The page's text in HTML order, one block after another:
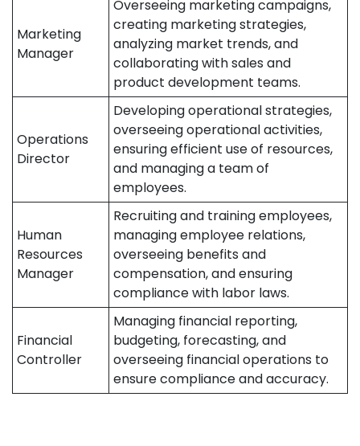
Marketing
Manager
Overseeing marketing campaigns,
creating marketing strategies,
analyzing market trends, and
collaborating with sales and
product development teams.
Operations
Director
Developing operational strategies,
overseeing operational activities,
ensuring efficient use of resources,
and managing a team of
employees.
Human
Resources
Manager
Recruiting and training employees,
managing employee relations,
overseeing benefits and
compensation, and ensuring
compliance with labor laws.
Financial
Controller
Managing financial reporting,
budgeting, forecasting, and
overseeing financial operations to
ensure compliance and accuracy.